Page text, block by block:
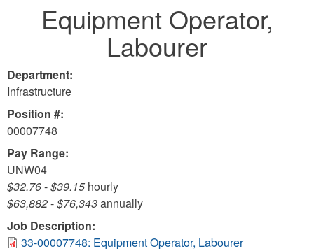
Equipment Operator,
Labourer
Department:
Infrastructure
Position #:
00007748
Pay Range:
UNW04
$32.76-$39.15 hourly
$63,882-$76,343annually
Job Description:
33-00007748: Equipment Operator, Labourer